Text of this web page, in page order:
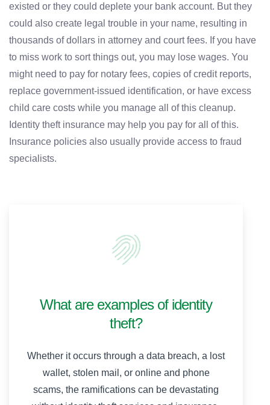
existed or they could deplete your bank account. But they
could also create legal trouble in your name, resulting in
thousands of dollars in attorney and court fees. If you have
to miss work to sort things out, you may lose wages. You
might need to pay for notary fees, copies of credit reports,
replace government-issued identification, or have excess
child care costs while you manage all of this cleanup.
Identity theft insurance may help you pay for all of this.
Insurance policies also usually provide access to fraud
specialists.
What are examples of identity
theft?
Whether it occurs through a data breach, a lost
wallet, stolen mail, or online and phone
scams, the ramifications can be devastating